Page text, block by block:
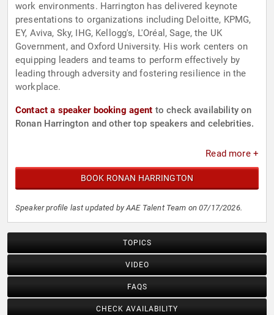
work environments. Harrington has delivered keynote
presentations to organizations including Deloitte, KPMG,
EY, Aviva, Sky, IHG, Kellogg's, L'Oréal, Sage, the UK
Government, and Oxford University. His work centers on
equipping leaders and teams to perform effectively by
leading through adversity and fostering resilience in the
workplace.
Contact a speaker booking agent to check availability on
Ronan Harrington and other top speakers and celebrities.
Read more +
BOOK RONAN HARRINGTON
Speaker profile last updated by AAE Talent Team on 07/17/2026.
TOPICS
VIDEO
FAQS
CHECK AVAILABILITY